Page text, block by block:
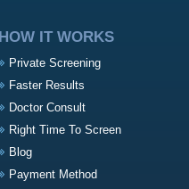
HOW IT WORKS
Private Screening
Faster Results
Doctor Consult
Right Time To Screen
Blog
Payment Method